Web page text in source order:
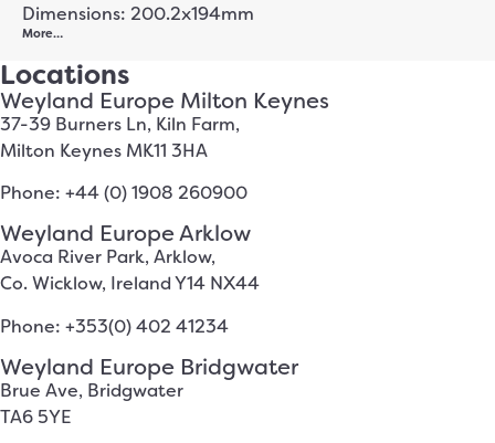
Dimensions: 200.2x194mm
More…
Locations
Weyland Europe Milton Keynes
37-39 Burners Ln, Kiln Farm,
Milton Keynes MK11 3HA
Phone: +44 (0) 1908 260900
Weyland Europe Arklow
Avoca River Park, Arklow,
Co. Wicklow, Ireland Y14 NX44
Phone: +353(0) 402 41234
Weyland Europe Bridgwater
Brue Ave, Bridgwater
TA6 5YE